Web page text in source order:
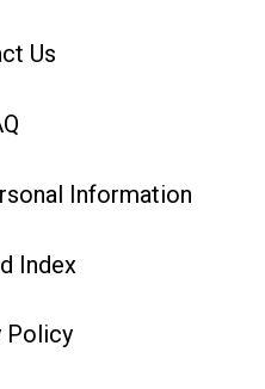
Us
Information
Index
Policy